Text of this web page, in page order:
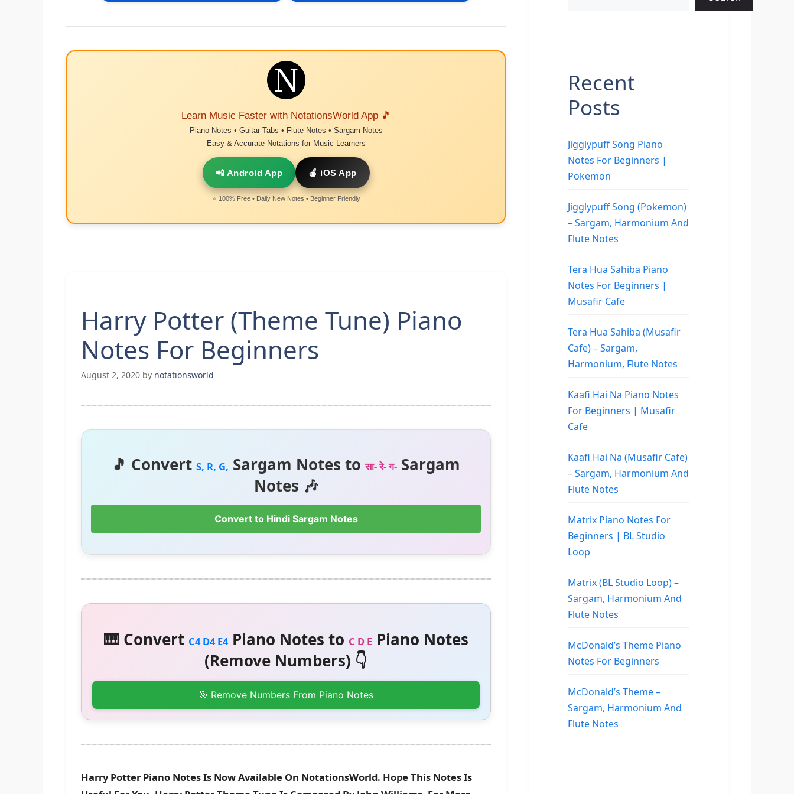
Learn Music Faster with NotationsWorld App 🎵
Piano Notes • Guitar Tabs • Flute Notes • Sargam Notes
Easy & Accurate Notations for Music Learners
📲 Android App 🍎 iOS App
⭐ 100% Free • Daily New Notes • Beginner Friendly
Harry Potter (Theme Tune) Piano
Notes For Beginners
August 2, 2020 by notationsworld
🎵 Convert S, R, G, Sargam Notes toसा- रे- ग- Sargam
Notes 🎶
Convert to Hindi Sargam Notes
🎹 Convert C4 D4 E4Piano Notes to C D EPiano Notes
(Remove Numbers) 👇
🎯 Remove Numbers From Piano Notes
Harry Potter Piano Notes Is Now Available On NotationsWorld. Hope This Notes Is
Recent
Posts
Jigglypuff Song Piano
Notes For Beginners |
Pokemon
Jigglypuff Song (Pokemon)
– Sargam, Harmonium And
Flute Notes
Tera Hua Sahiba Piano
Notes For Beginners |
Musafir Cafe
Tera Hua Sahiba (Musafir
Cafe) – Sargam,
Harmonium, Flute Notes
Kaafi Hai Na Piano Notes
For Beginners | Musafir
Cafe
Kaafi Hai Na (Musafir Cafe)
– Sargam, Harmonium And
Flute Notes
Matrix Piano Notes For
Beginners | BL Studio
Loop
Matrix (BL Studio Loop) –
Sargam, Harmonium And
Flute Notes
McDonald’s Theme Piano
Notes For Beginners
McDonald’s Theme –
Sargam, Harmonium And
Flute Notes